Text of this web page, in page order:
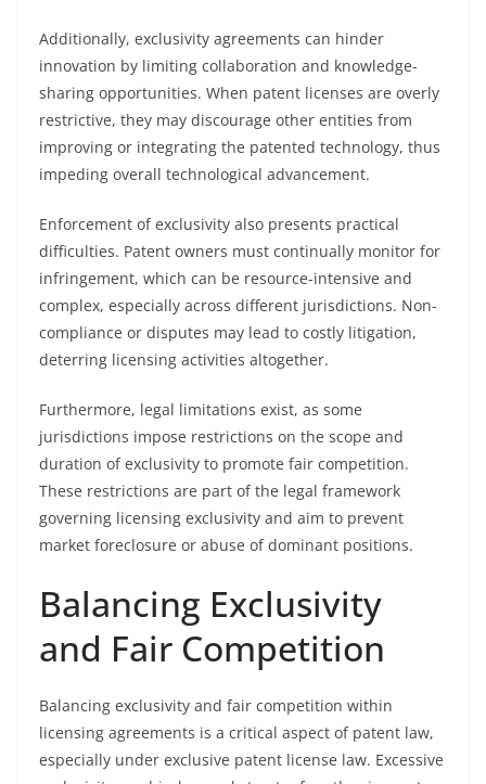
Additionally, exclusivity agreements can hinder
innovation by limiting collaboration and knowledge-
sharing opportunities. When patent licenses are overly
restrictive, they may discourage other entities from
improving or integrating the patented technology, thus
impeding overall technological advancement.
Enforcement of exclusivity also presents practical
difficulties. Patent owners must continually monitor for
infringement, which can be resource-intensive and
complex, especially across different jurisdictions. Non-
compliance or disputes may lead to costly litigation,
deterring licensing activities altogether.
Furthermore, legal limitations exist, as some
jurisdictions impose restrictions on the scope and
duration of exclusivity to promote fair competition.
These restrictions are part of the legal framework
governing licensing exclusivity and aim to prevent
market foreclosure or abuse of dominant positions.
Balancing Exclusivity
and Fair Competition
Balancing exclusivity and fair competition within
licensing agreements is a critical aspect of patent law,
especially under exclusive patent license law. Excessive